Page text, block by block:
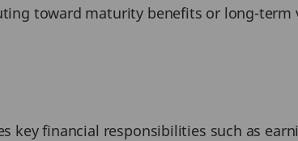
toward maturity benefits or long-term
key financial responsibilities such as